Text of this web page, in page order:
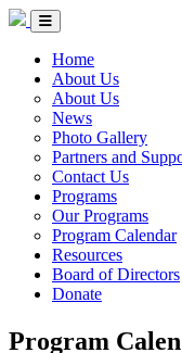
Skip to Content
Circle of Indigenous
Menu Toggle
Home
About Us
About Us
News
Photo Gallery
Partners and
Contact Us
Programs
Our Programs
Program Calendar
Resources
Board of Directors
Donate
Program